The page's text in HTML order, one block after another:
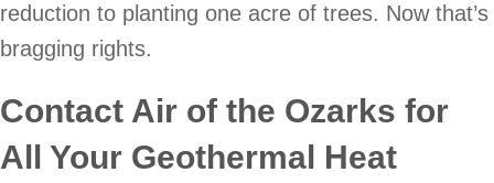
reduction to planting one acre of trees. Now that’s
bragging rights.
Contact Air of the Ozarks for
All Your Geothermal Heat